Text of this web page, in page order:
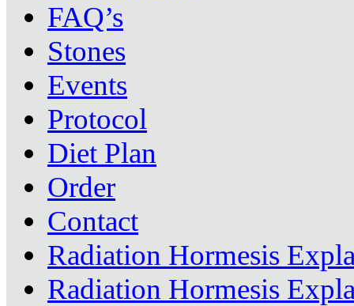
FAQ’s
Stones
Events
Protocol
Diet Plan
Order
Contact
Radiation Hormesis
Radiation Hormesis